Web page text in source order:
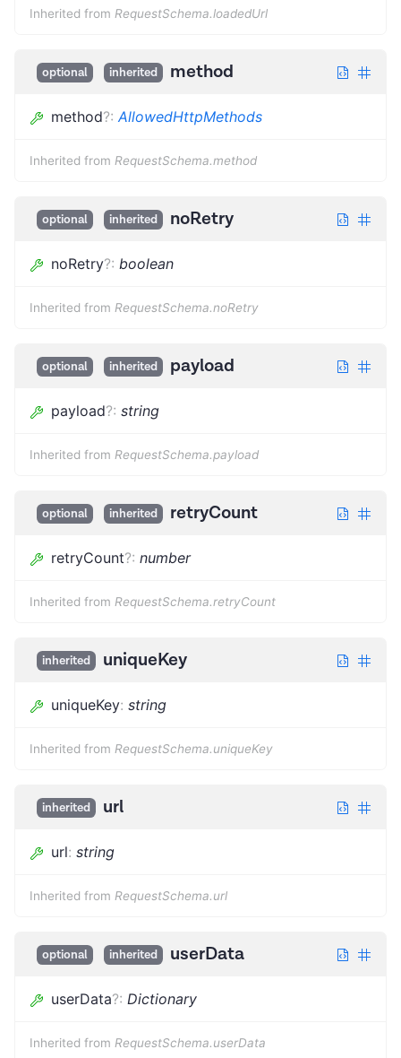
Inherited from RequestSchema.loadedUrl
optional inherited method
method?: AllowedHttpMethods
Inherited from RequestSchema.method
optional inherited noRetry
noRetry?: boolean
Inherited from RequestSchema.noRetry
optional inherited payload
payload?: string
Inherited from RequestSchema.payload
optional inherited retryCount
retryCount?: number
Inherited from RequestSchema.retryCount
inherited uniqueKey
uniqueKey: string
Inherited from RequestSchema.uniqueKey
inherited url
url: string
Inherited from RequestSchema.url
optional inherited userData
userData?: Dictionary
Inherited from RequestSchema.userData